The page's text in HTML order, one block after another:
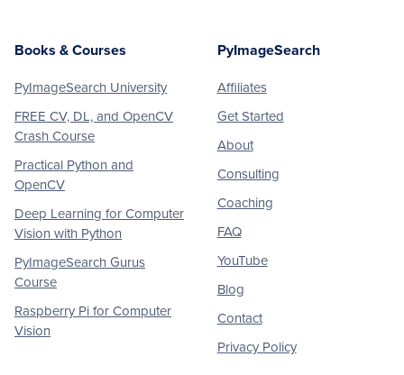
Books & Courses
PyImageSearch University
FREE CV, DL, and OpenCV
Crash Course
Practical Python and
OpenCV
Deep Learning for Computer
Vision with Python
PyImageSearch Gurus
Course
Raspberry Pi for Computer
Vision
PyImageSearch
Affiliates
Get Started
About
Consulting
Coaching
FAQ
YouTube
Blog
Contact
Privacy Policy